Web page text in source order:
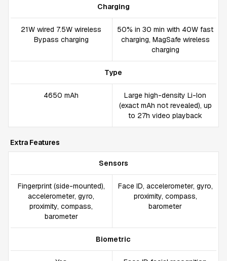
Charging
21W wired 7.5W wireless
Bypass charging
50% in 30 min with 40W fast
charging, MagSafe wireless
charging
Type
4650 mAh
Large high-density Li-Ion
(exact mAh not revealed), up
to 27h video playback
Extra Features
Sensors
Fingerprint (side-mounted),
accelerometer, gyro,
proximity, compass,
barometer
Face ID, accelerometer, gyro,
proximity, compass,
barometer
Biometric